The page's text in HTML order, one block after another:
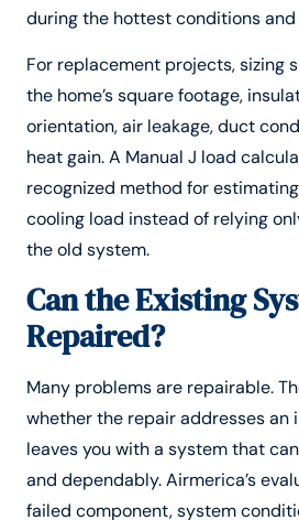
during the hottest conditions
For replacement projects, sizing
the home’s square footage,
orientation, air leakage, duct
heat gain. A Manual J load
recognized method for
cooling load instead of relying
the old system.
Can the Existing
Repaired?
Many problems are repairable.
whether the repair addresses an
leaves you with a system that
and dependably. Airmerica’s
failed component, system